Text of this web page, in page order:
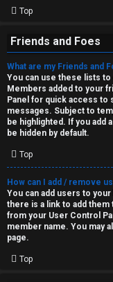
Top
Friends and Foes
What are my Friends and
You can use these lists
Members added to your
Panel for quick access to
messages. Subject to
be highlighted. If you add
be hidden by default.
Top
How can I add / remove
You can add users to
there is a link to add
from your User Control
member name. You may
page.
Top